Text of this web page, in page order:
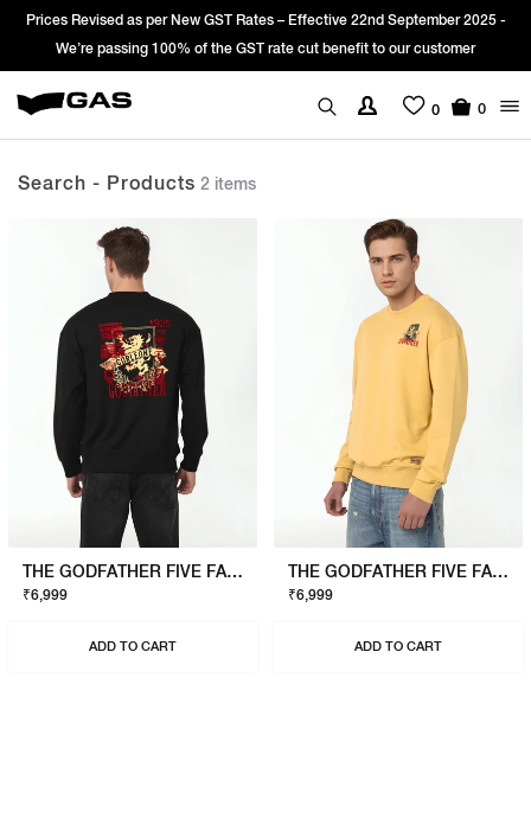
Prices Revised as per New GST Rates – Effective 22nd September 2025 -
We’re passing 100% of the GST rate cut benefit to our customer
0 0
Search - Products 2 items
THE GODFATHER FIVE FAMILIES SWEATSHIRT
₹6,999
ADD TO CART
THE GODFATHER FIVE FAMILIES SWEATSHIRT
₹6,999
ADD TO CART